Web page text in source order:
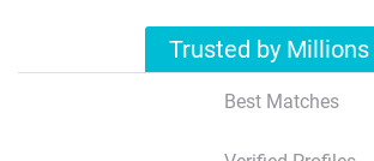
Trusted by Millions
Best Matches